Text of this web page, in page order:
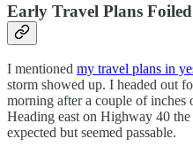
Early Travel Plans Foiled
I mentioned my travel plans in
storm showed up. I headed out
morning after a couple of
Heading east on Highway 40
expected but seemed passable.